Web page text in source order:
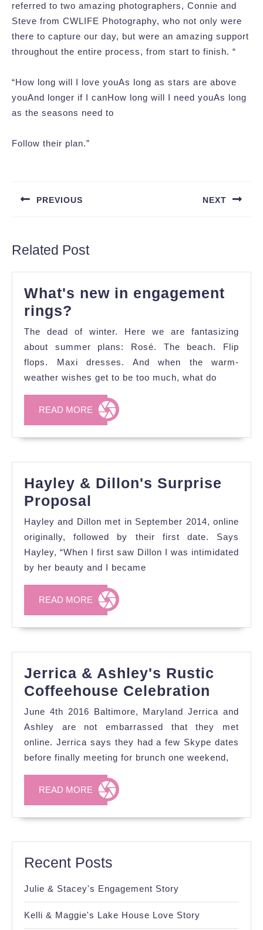
referred to two amazing photographers, Connie and
Steve from CWLIFE Photography, who not only were
there to capture our day, but were an amazing support
throughout the entire process, from start to finish. “
“How long will I love youAs long as stars are above
youAnd longer if I canHow long will I need youAs long
as the seasons need to
Follow their plan.”
PREVIOUS NEXT
Related Post
What's new in engagement
rings?
new
in
engagement
rings?
The dead of winter. Here we are fantasizing
about summer plans: Rosé. The beach. Flip
flops. Maxi dresses. And when the warm-
weather wishes get to be too much, what do
READ MORE READ
MORE
Hayley & Dillon's Surprise
Proposal
&
Dillon's
Surprise
Proposal
Hayley and Dillon met in September 2014, online
originally, followed by their first date. Says
Hayley, “When I first saw Dillon I was intimidated
by her beauty and I became
READ MORE READ
MORE
Jerrica & Ashley's Rustic
Coffeehouse Celebration
&
Rustic
June 4th 2016 Baltimore, Maryland Jerrica and
Ashley are not embarrassed that they met
online. Jerrica says they had a few Skype dates
before finally meeting for brunch one weekend,
READ MORE READ
MORE
Recent Posts
Julie & Stacey's Engagement Story
Kelli & Maggie's Lake House Love Story